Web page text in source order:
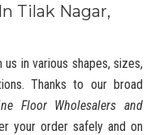
Tilak Nagar,
in various shapes, sizes,
Thanks to our broad
Floor Wholesalers and
your order safely and on